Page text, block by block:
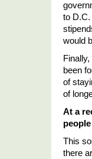
to D.C.
would
been
of
of
At a
This
there